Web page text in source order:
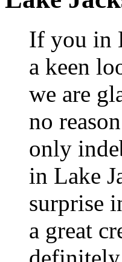
If you in
a keen
we are
no
only
in Lake
surprise
a great